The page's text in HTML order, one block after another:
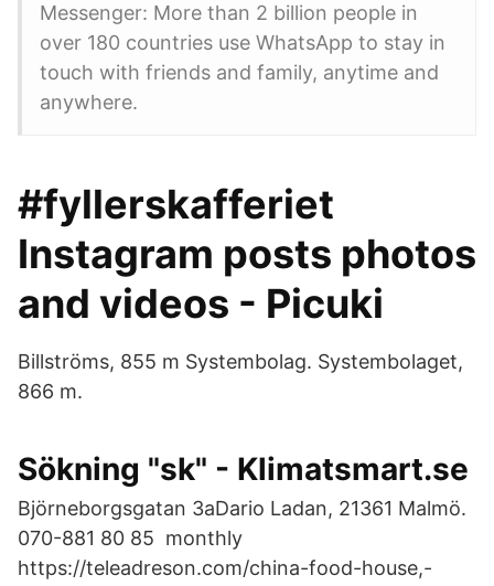
Messenger: More than 2 billion people in
over 180 countries use WhatsApp to stay in
touch with friends and family, anytime and
anywhere.
#fyllerskafferiet
Instagram posts photos
and videos - Picuki
Billströms, 855 m Systembolag. Systembolaget,
866 m.
Sökning "sk" - Klimatsmart.se
Björneborgsgatan 3aDario Ladan, 21361 Malmö.
070-881 80 85 monthly
https://teleadreson.com/china-food-house,-